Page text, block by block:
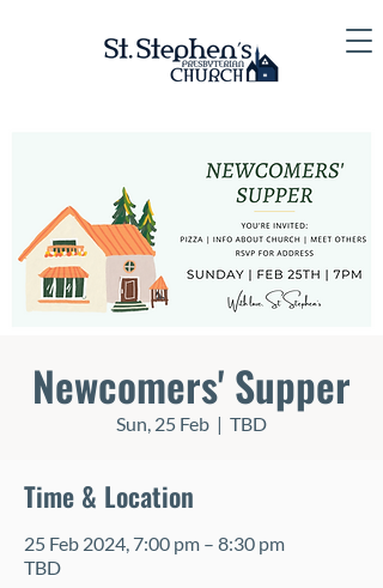
Newcomers' Supper
Sun, 25 Feb
  |
TBD
Time & Location
25 Feb 2024, 7:00 pm – 8:30 pm
TBD